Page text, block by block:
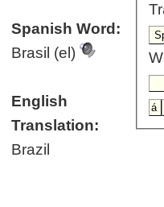
Spanish Word:
Brasil (el)
English
Translation:
Brazil